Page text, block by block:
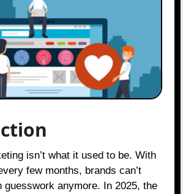
few months, brands can’t
guesswork anymore. In 2025, the